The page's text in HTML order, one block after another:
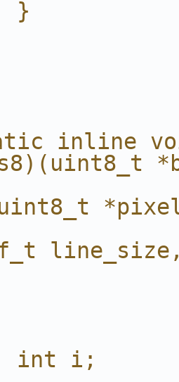
}
inline void
uint8_t
int i;